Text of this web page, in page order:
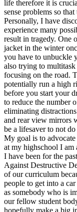
life therefore it is
sense problems so
Personally, I have
experience many
result in tragedy. One
jacket in the winter
you have to unbuckle
also trying to
focusing on the road.
potentially run a high
before you start your
to reduce the number
eliminating
and rear view mirrors
be a lifesaver to not
My goal is to
at my highschool I am
I have been for the
Against Destructive
of our curriculum
people to get into a
as somebody who is
our fellow student
hopefully make a big